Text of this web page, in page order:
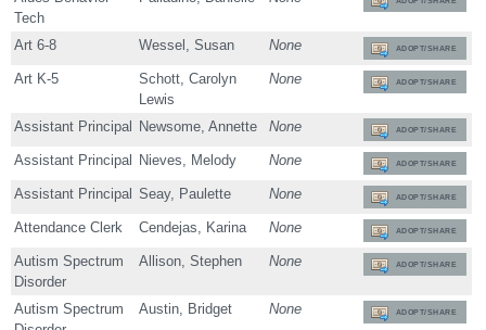
Tech
Art 6-8 Wessel, Susan None ADOPT/SHARE
Art K-5
Schott, Carolyn
Lewis
None ADOPT/SHARE
Assistant Principal Newsome, Annette None ADOPT/SHARE
Assistant Principal Nieves, Melody None ADOPT/SHARE
Assistant Principal Seay, Paulette None ADOPT/SHARE
Attendance Clerk Cendejas, Karina None ADOPT/SHARE
Autism Spectrum
Disorder
Allison, Stephen None ADOPT/SHARE
Autism Spectrum
Austin, Bridget None ADOPT/SHARE